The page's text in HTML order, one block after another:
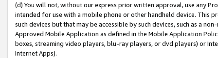
(d) You will not, without our express prior written approval, use any
intended for use with a mobile phone or other handheld device. This
such devices but that may be accessible by such devices, such as a
Approved Mobile Application as defined in the Mobile Application
boxes, streaming video players, blu-ray players, or dvd players) or
Internet Apps).